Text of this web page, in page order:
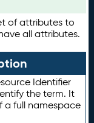
of attributes to
all attributes.
Identifier
the term. It
a full namespace